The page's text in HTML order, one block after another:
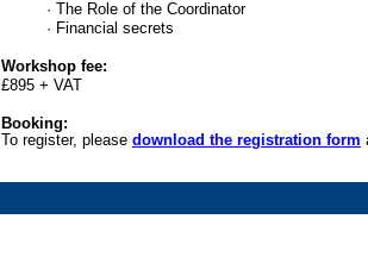
· The Role of the Coordinator
· Financial secrets
Workshop fee:
£895 + VAT
Booking:
To register, please download the registration form